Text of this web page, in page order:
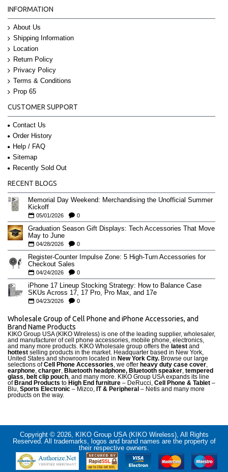
INFORMATION
About Us
Shipping Information
Location
Return Policy
Privacy Policy
Terms & Conditions
Prop 65
CUSTOMER SUPPORT
Contact Us
Order History
Help / FAQ
Sitemap
Recently Sold Out
RECENT BLOGS
Memorial Day Weekend: Merchandising the Unofficial Summer
Kickoff
05/01/2026 0
Graduation Season Gift Displays: Tech Accessories That Move
May to June
04/28/2026 0
Register-Counter Impulse Zone: 5 High-Turn Accessories for
Checkout Sales
04/24/2026 0
iPhone 17 Lineup Stocking Strategy: How to Balance Case
SKUs Across 17, 17 Pro, Pro Max, and 17e
04/23/2026 0
Wholesale Group of Cell Phone and iPhone Accessories, and
Brand Name Products
KIKO Group USA (KIKO Wireless) is one of the leading supplier, wholesaler,
and manufacturer of cell phone accessories, mobile phone, electronics,
and many more products. KIKO Wholesale group offers the latest and
hottest selling products in the market. Headquarter based in New York,
United States and showroom located in New York City. Browse our large
selections ofCell Phone Accessories, we offer heavy duty case cover,
earphone, charger, Bluetooth headphone, Bluetooth speaker, tempered
glass, belt clip pouch, and many more. KIKO Group USA expands its line
of Brand Products to High End furniture – DeRucci, Cell Phone & Tablet –
Blu, Sports Electronic – Mizco, IT & Peripheral – Netis and many more
products on the way.
Copyright © 2026, KIKO Group USA (KIKO Wireless), All Rights
Reserved. All trademarks, logos and brand names are the property of
their respective owners.